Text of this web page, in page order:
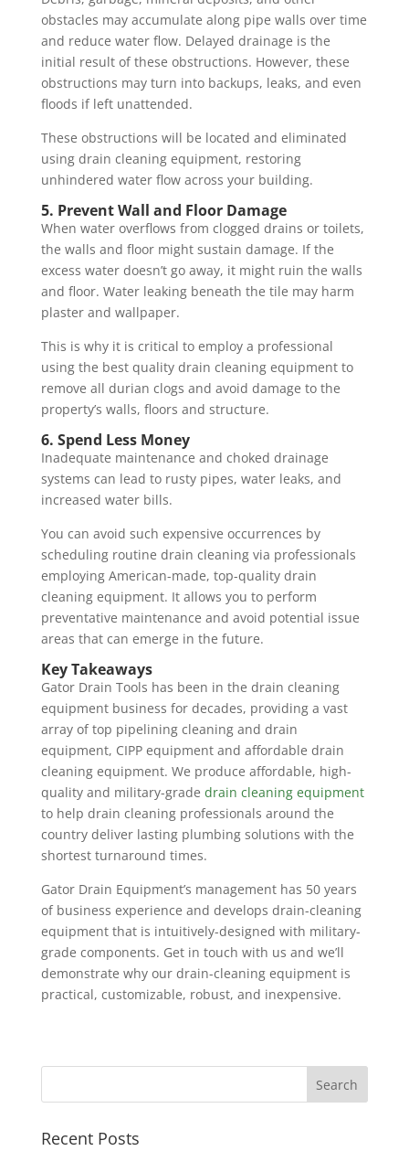
obstacles may accumulate along pipe walls over time
and reduce water flow. Delayed drainage is the
initial result of these obstructions. However, these
obstructions may turn into backups, leaks, and even
floods if left unattended.
These obstructions will be located and eliminated
using drain cleaning equipment, restoring
unhindered water flow across your building.
5. Prevent Wall and Floor Damage
When water overflows from clogged drains or toilets,
the walls and floor might sustain damage. If the
excess water doesn’t go away, it might ruin the walls
and floor. Water leaking beneath the tile may harm
plaster and wallpaper.
This is why it is critical to employ a professional
using the best quality drain cleaning equipment to
remove all durian clogs and avoid damage to the
property’s walls, floors and structure.
6. Spend Less Money
Inadequate maintenance and choked drainage
systems can lead to rusty pipes, water leaks, and
increased water bills.
You can avoid such expensive occurrences by
scheduling routine drain cleaning via professionals
employing American-made, top-quality drain
cleaning equipment. It allows you to perform
preventative maintenance and avoid potential issue
areas that can emerge in the future.
Key Takeaways
Gator Drain Tools has been in the drain cleaning
equipment business for decades, providing a vast
array of top pipelining cleaning and drain
equipment, CIPP equipment and affordable drain
cleaning equipment. We produce affordable, high-
quality and military-grade drain cleaning equipment
to help drain cleaning professionals around the
country deliver lasting plumbing solutions with the
shortest turnaround times.
Gator Drain Equipment’s management has 50 years
of business experience and develops drain-cleaning
equipment that is intuitively-designed with military-
grade components. Get in touch with us and we’ll
demonstrate why our drain-cleaning equipment is
practical, customizable, robust, and inexpensive.
Recent Posts